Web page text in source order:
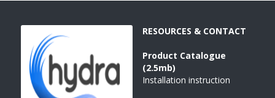
RESOURCES & CONTACT
Product Catalogue
(2.5mb)
Installation instruction